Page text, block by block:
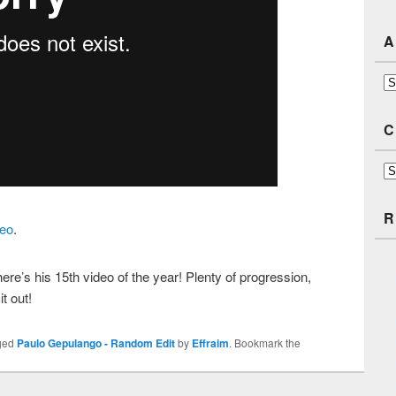
.
his 15th video of the year! Plenty of progression,
out!
Paulo Gepulango - Random Editby Effraim. Bookmark the